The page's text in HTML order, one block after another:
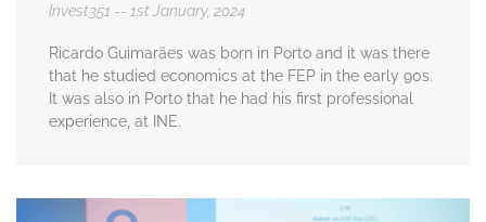
Invest351 1st January, 2024
Ricardo Guimarães was born in Porto and it was there
that he studied economics at the FEP in the early 90s.
It was also in Porto that he had his first professional
experience, at INE.